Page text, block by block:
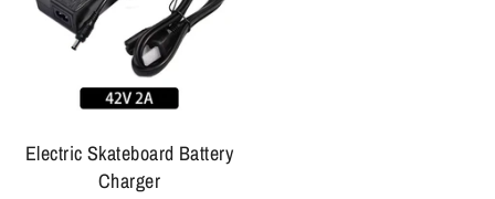
Electric Skateboard Battery
Charger